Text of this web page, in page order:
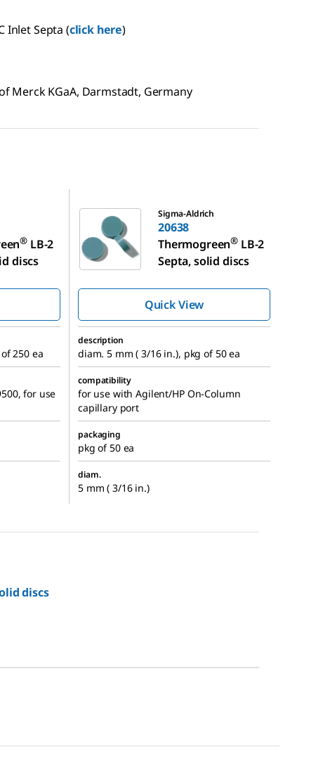
Inlet Septa (click here)
Merck KGaA, Darmstadt, Germany
® LB-2
discs
Sigma-Aldrich
20638
Thermogreen® LB-2
Septa, solid discs
Quick View
250 ea
description
diam. 5 mm ( 3/16 in.), pkg of 50 ea
for use
compatibility
for use with Agilent/HP On-Column
capillary port
packaging
pkg of 50 ea
diam.
5 mm ( 3/16 in.)
discs